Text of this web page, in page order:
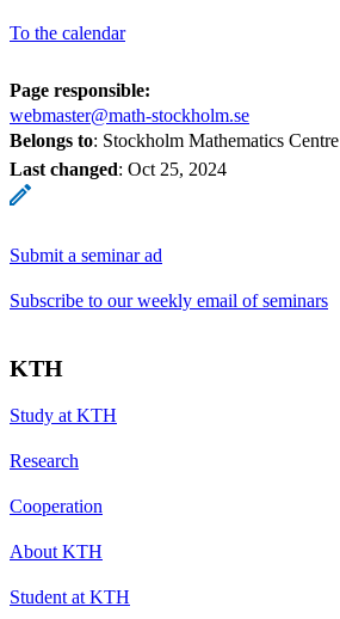
To the calendar
Page responsible:
webmaster@math-stockholm.se
Belongs to: Stockholm Mathematics Centre
Last changed: Oct 25, 2024
Submit a seminar ad
Subscribe to our weekly email of seminars
KTH
Study at KTH
Research
Cooperation
About KTH
Student at KTH